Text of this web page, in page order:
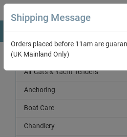
Categories
Air Cats & Yacht Tenders
Anchoring
Boat Care
Chandlery
Shipping Message
Orders placed before 11am are
(UK Mainland Only)